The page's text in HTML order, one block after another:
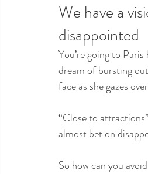
We have a
disappointed
You’re going to
dream of bursting
face as she gazes
“Close to
almost bet on
So how can you